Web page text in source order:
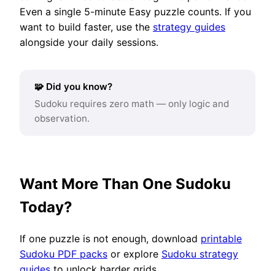
Even a single 5-minute Easy puzzle counts. If you
want to build faster, use the strategy guides
alongside your daily sessions.
🧩 Did you know?
Sudoku requires zero math — only logic and
observation.
Want More Than One Sudoku
Today?
If one puzzle is not enough, download printable
Sudoku PDF packs or explore Sudoku strategy